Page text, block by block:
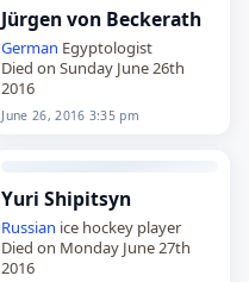
Jürgen von Beckerath
German Egyptologist
Died on Sunday June 26th
2016
June 26, 2016 3:35 pm
Yuri Shipitsyn
Russian ice hockey player
Died on Monday June 27th
2016